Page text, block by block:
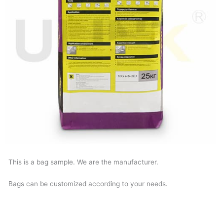
This is a bag sample. We are the manufacturer.
Bags can be customized according to your needs.